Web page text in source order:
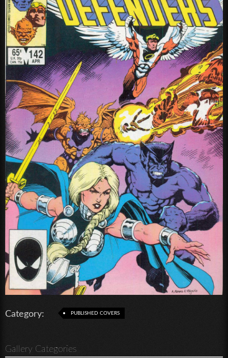
Category: PUBLISHED COVERS
Gallery Categories